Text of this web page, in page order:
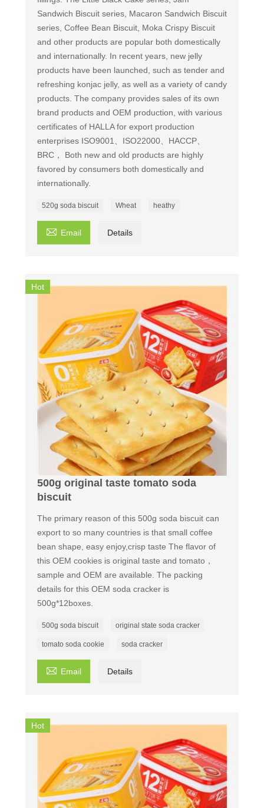
Sandwich Biscuit series, Macaron Sandwich Biscuit
series, Coffee Bean Biscuit, Moka Crispy Biscuit
and other products are popular both domestically
and internationally. In recent years, new jelly
products have been launched, such as tender and
refreshing konjac jelly, as well as a variety of candy
products. The company provides sales of its own
brand products and OEM production, with various
certificates of HALLA for export production
enterprises ISO9001、ISO22000、HACCP、
BRC， Both new and old products are highly
favored by consumers both domestically and
internationally.
520g soda biscuit Wheat heathy
 Email Details
Hot
500g original taste tomato soda
biscuit
The primary reason of this 500g soda biscuit can
export to so many countries is that small coffee
bean shape, easy enjoy,crisp taste The flavor of
this OEM cookies is original taste and tomato，
sample and OEM are available. The packing
details for this OEM soda cracker is
500g*12boxes.
500g soda biscuit original state soda cracker
tomato soda cookie soda cracker
 Email Details
Hot